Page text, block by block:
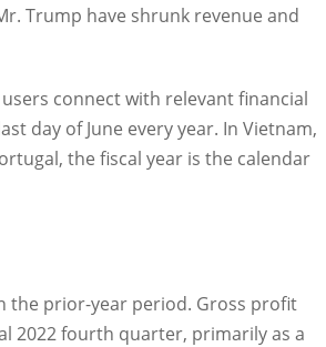
Trump have shrunk revenue and
connect with relevant financial
day of June every year. In Vietnam,
the fiscal year is the calendar
the prior-year period. Gross profit
2022 fourth quarter, primarily as a